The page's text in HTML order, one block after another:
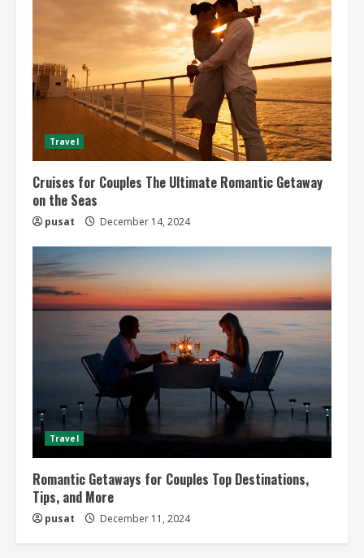
Travel
Cruises for Couples The Ultimate Romantic Getaway
on the Seas
pusat December 14, 2024
Travel
Romantic Getaways for Couples Top Destinations,
Tips, and More
pusat December 11, 2024